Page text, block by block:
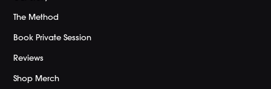
The Method
Book Private Session
Reviews
Shop Merch